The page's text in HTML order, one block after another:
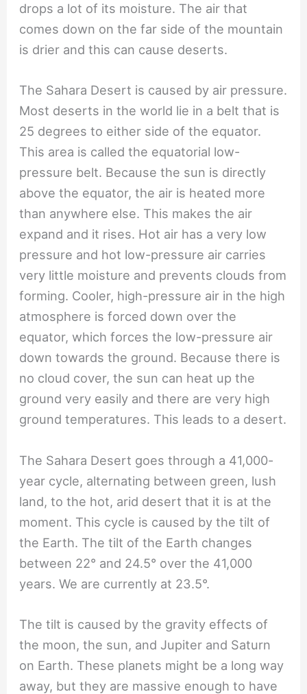
drops a lot of its moisture. The air that
comes down on the far side of the mountain
is drier and this can cause deserts.
The Sahara Desert is caused by air pressure.
Most deserts in the world lie in a belt that is
25 degrees to either side of the equator.
This area is called the equatorial low-
pressure belt. Because the sun is directly
above the equator, the air is heated more
than anywhere else. This makes the air
expand and it rises. Hot air has a very low
pressure and hot low-pressure air carries
very little moisture and prevents clouds from
forming. Cooler, high-pressure air in the high
atmosphere is forced down over the
equator, which forces the low-pressure air
down towards the ground. Because there is
no cloud cover, the sun can heat up the
ground very easily and there are very high
ground temperatures. This leads to a desert.
The Sahara Desert goes through a 41,000-
year cycle, alternating between green, lush
land, to the hot, arid desert that it is at the
moment. This cycle is caused by the tilt of
the Earth. The tilt of the Earth changes
between 22° and 24.5° over the 41,000
years. We are currently at 23.5°.
The tilt is caused by the gravity effects of
the moon, the sun, and Jupiter and Saturn
on Earth. These planets might be a long way
away, but they are massive enough to have